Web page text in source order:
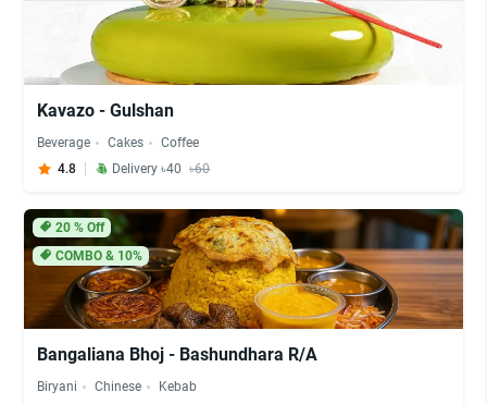
Kavazo - Gulshan
Beverage Cakes
Coffee
4.8
Delivery ৳40 ৳60
20% Off
COMBO & 10%
Bangaliana Bhoj - Bashundhara R/A
Biryani Chinese
Kebab